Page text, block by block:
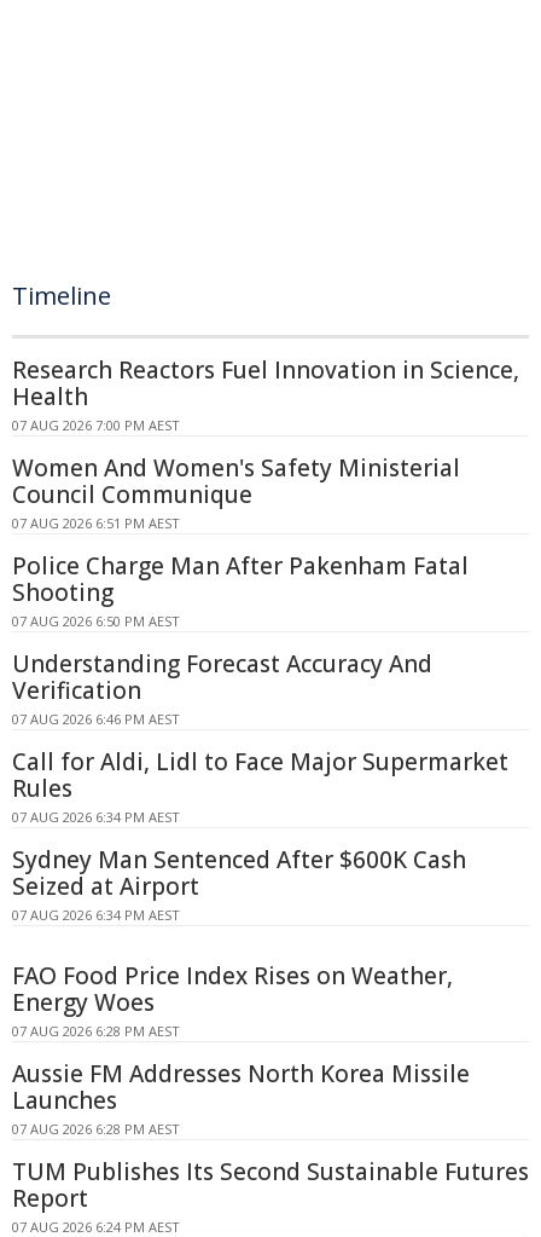
Timeline
Research Reactors Fuel Innovation in Science,
Health
07 AUG 2026 7:00 PM AEST
Women And Women's Safety Ministerial
Council Communique
07 AUG 2026 6:51 PM AEST
Police Charge Man After Pakenham Fatal
Shooting
07 AUG 2026 6:50 PM AEST
Understanding Forecast Accuracy And
Verification
07 AUG 2026 6:46 PM AEST
Call for Aldi, Lidl to Face Major Supermarket
Rules
07 AUG 2026 6:34 PM AEST
Sydney Man Sentenced After $600K Cash
Seized at Airport
07 AUG 2026 6:34 PM AEST
FAO Food Price Index Rises on Weather,
Energy Woes
07 AUG 2026 6:28 PM AEST
Aussie FM Addresses North Korea Missile
Launches
07 AUG 2026 6:28 PM AEST
TUM Publishes Its Second Sustainable Futures
Report
07 AUG 2026 6:24 PM AEST